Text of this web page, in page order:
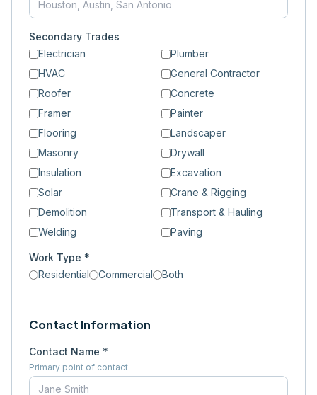
Secondary Trades
Electrician
Plumber
HVAC
General Contractor
Roofer
Concrete
Framer
Painter
Flooring
Landscaper
Masonry
Drywall
Insulation
Excavation
Solar
Crane & Rigging
Demolition
Transport & Hauling
Welding
Paving
Work Type *
Residential
Commercial Both
Contact Information
Contact Name *
Primary point of contact